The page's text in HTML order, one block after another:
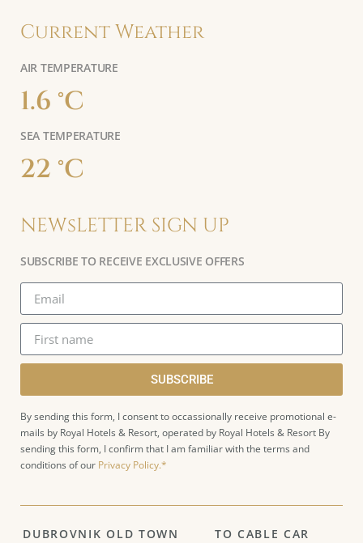
Current Weather
AIR TEMPERATURE
1.6 °C
SEA TEMPERATURE
22 °C
NEWsLETTER SIGN UP
SUBSCRIBE TO RECEIVE EXCLUSIVE OFFERS
SUBSCRIBE
By sending this form, I consent to occassionally receive promotional e-
mails by Royal Hotels & Resort, operated by Royal Hotels & Resort By
sending this form, I confirm that I am familiar with the terms and
conditions of our Privacy Policy.*
DUBROVNIK OLD TOWN TO CABLE CAR